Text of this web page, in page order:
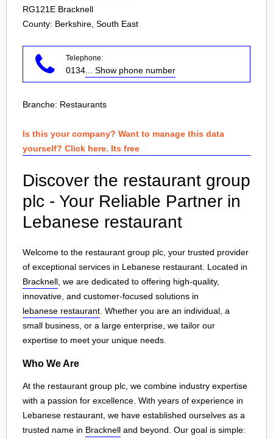
RG121E Bracknell
County: Berkshire, South East
Telephone:
0134 ... Show phone number
Branche: Restaurants
Is this your company? Want to manage this data
yourself? Click here. Its free
Discover the restaurant group
plc - Your Reliable Partner in
Lebanese restaurant
Welcome to the restaurant group plc, your trusted provider
of exceptional services in Lebanese restaurant. Located in
Bracknell , we are dedicated to offering high-quality,
innovative, and customer-focused solutions in
lebanese restaurant . Whether you are an individual, a
small business, or a large enterprise, we tailor our
expertise to meet your unique needs.
Who We Are
At the restaurant group plc, we combine industry expertise
with a passion for excellence. With years of experience in
Lebanese restaurant, we have established ourselves as a
trusted name in Bracknell and beyond. Our goal is simple: